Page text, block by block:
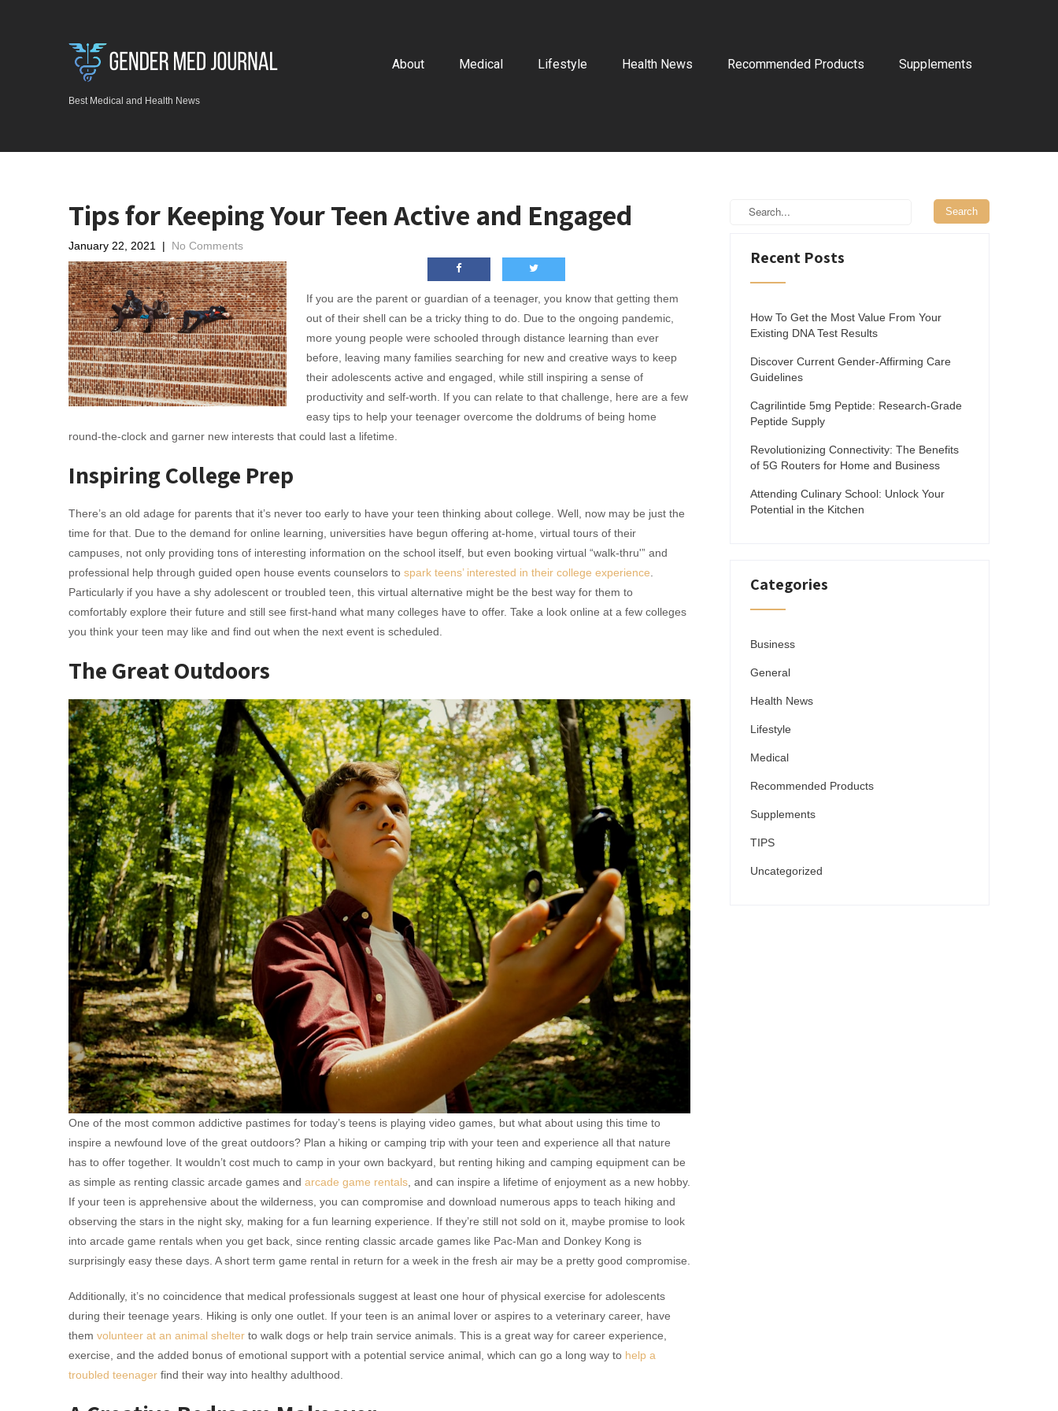
Best Medical and Health News
About Medical Lifestyle Health News Recommended Products Supplements
Tips for Keeping Your Teen Active and Engaged
January 22, 2021 | No Comments
If you are the parent or guardian of a teenager, you know that getting them
out of their shell can be a tricky thing to do. Due to the ongoing pandemic,
more young people were schooled through distance learning than ever
before, leaving many families searching for new and creative ways to keep
their adolescents active and engaged, while still inspiring a sense of
productivity and self-worth. If you can relate to that challenge, here are a few
easy tips to help your teenager overcome the doldrums of being home
round-the-clock and garner new interests that could last a lifetime.
Inspiring College Prep
There’s an old adage for parents that it’s never too early to have your teen thinking about college. Well, now may be just the
time for that. Due to the demand for online learning, universities have begun offering at-home, virtual tours of their
campuses, not only providing tons of interesting information on the school itself, but even booking virtual “walk-thru'” and
professional help through guided open house events counselors to spark teens’ interested in their college experience
Particularly if you have a shy adolescent or troubled teen, this virtual alternative might be the best way for them to
comfortably explore their future and still see first-hand what many colleges have to offer. Take a look online at a few colleges
you think your teen may like and find out when the next event is scheduled.
The Great Outdoors
One of the most common addictive pastimes for today’s teens is playing video games, but what about using this time to
inspire a newfound love of the great outdoors? Plan a hiking or camping trip with your teen and experience all that nature
has to offer together. It wouldn’t cost much to camp in your own backyard, but renting hiking and camping equipment can be
as simple as renting classic arcade games and arcade game rentals , and can inspire a lifetime of enjoyment as a new hobby.
If your teen is apprehensive about the wilderness, you can compromise and download numerous apps to teach hiking and
observing the stars in the night sky, making for a fun learning experience. If they’re still not sold on it, maybe promise to look
into arcade game rentals when you get back, since renting classic arcade games like Pac-Man and Donkey Kong is
surprisingly easy these days. A short term game rental in return for a week in the fresh air may be a pretty good compromise.
Additionally, it’s no coincidence that medical professionals suggest at least one hour of physical exercise for adolescents
during their teenage years. Hiking is only one outlet. If your teen is an animal lover or aspires to a veterinary career, have
them volunteer at an animal shelter to walk dogs or help train service animals. This is a great way for career experience,
exercise, and the added bonus of emotional support with a potential service animal, which can go a long way to help a
troubled teenager find their way into healthy adulthood.
Recent Posts
How To Get the Most Value From Your
Existing DNA Test Results
Discover Current Gender-Affirming Care
Guidelines
Cagrilintide 5mg Peptide: Research-Grade
Peptide Supply
Revolutionizing Connectivity: The Benefits
of 5G Routers for Home and Business
Attending Culinary School: Unlock Your
Potential in the Kitchen
Categories
Business
General
Health News
Lifestyle
Medical
Recommended Products
Supplements
TIPS
Uncategorized